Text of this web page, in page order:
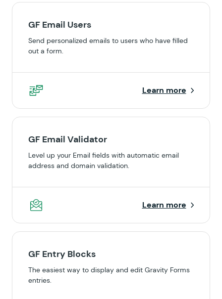
GF Email Users
Send personalized emails to users who have filled
out a form.
Learn more
GF Email Validator
Level up your Email fields with automatic email
address and domain validation.
Learn more
GF Entry Blocks
The easiest way to display and edit Gravity Forms
entries.